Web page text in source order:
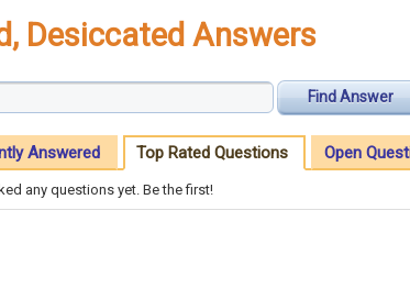
Desiccated Answers
Find Answer
Answered Top Rated Questions Open
any questions yet. Be the first!